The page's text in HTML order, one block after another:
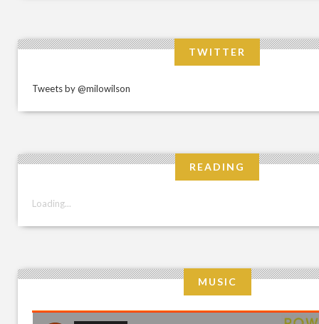
TWITTER
Tweets by @milowilson
READING
Loading...
MUSIC